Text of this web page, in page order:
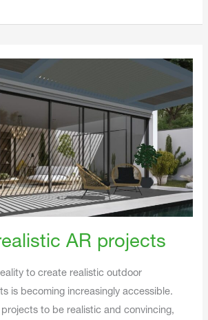
AR projects
to create realistic outdoor
is becoming increasingly accessible.
to be realistic and convincing,